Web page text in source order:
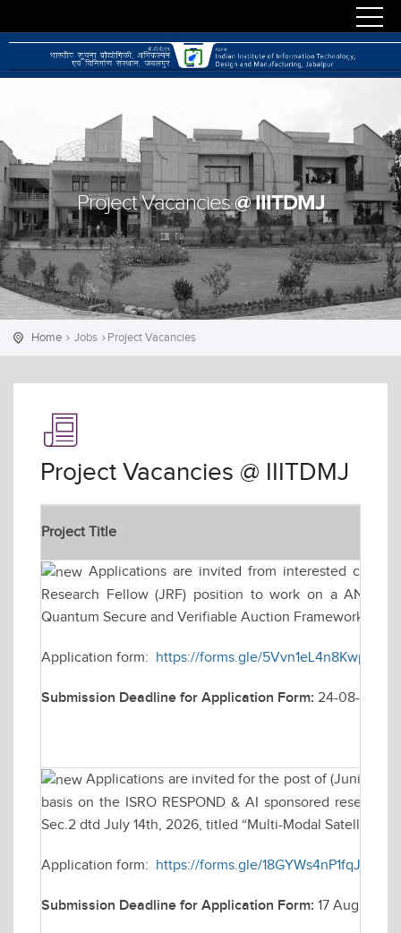
Project Vacancies@ IIITDMJ
Home Jobs Project Vacancies
Project Vacancies @ IIITDMJ
Project Title
Applications are invited from interested
Research Fellow (JRF) position to work on a ANRF-
Quantum Secure and Verifiable Auction Framework for
Application form: https://forms.gle/5Vvn1eL4n8KwpZkk7
Submission Deadline for Application Form: 24-08-2026
Applications are invited for the post of (Junior
basis on the ISRO RESPOND & AI sponsored research
Sec.2 dtd July 14th, 2026, titled “Multi-Modal Satellite
Application form: https://forms.gle/18GYWs4nP1fqJjot9
Submission Deadline for Application Form: 17 August